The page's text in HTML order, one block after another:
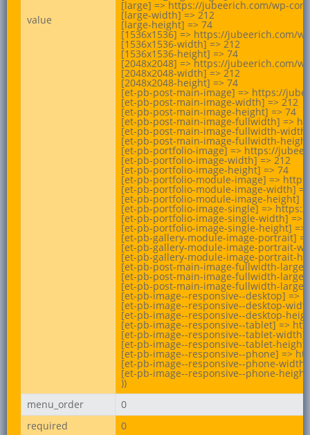
value
[large] => https://jubeerich.com/wp-
[large-width] => 212
[large-height] => 74
[1536x1536] => https://jubeerich.com/
[1536x1536-width] => 212
[1536x1536-height] => 74
[2048x2048] => https://jubeerich.com/
[2048x2048-width] => 212
[2048x2048-height] => 74
[et-pb-post-main-image] => https://
[et-pb-post-main-image-width] => 212
[et-pb-post-main-image-height] => 74
[et-pb-post-main-image-fullwidth] =>
[et-pb-post-main-image-fullwidth-width]
[et-pb-post-main-image-fullwidth-
[et-pb-portfolio-image] => https://
[et-pb-portfolio-image-width] => 212
[et-pb-portfolio-image-height] => 74
[et-pb-portfolio-module-image] =>
[et-pb-portfolio-module-image-width]
[et-pb-portfolio-module-image-height]
[et-pb-portfolio-image-single] =>
[et-pb-portfolio-image-single-width] =>
[et-pb-portfolio-image-single-height] =>
[et-pb-gallery-module-image-portrait]
[et-pb-gallery-module-image-portrait-
[et-pb-gallery-module-image-portrait-
[et-pb-post-main-image-fullwidth-
[et-pb-post-main-image-fullwidth-large-
[et-pb-post-main-image-fullwidth-large-
[et-pb-image--responsive--desktop] =>
[et-pb-image--responsive--desktop-
[et-pb-image--responsive--desktop-
[et-pb-image--responsive--tablet] =>
[et-pb-image--responsive--tablet-width]
[et-pb-image--responsive--tablet-height]
[et-pb-image--responsive--phone] =>
[et-pb-image--responsive--phone-width]
[et-pb-image--responsive--phone-
))
menu_order
0
required
0